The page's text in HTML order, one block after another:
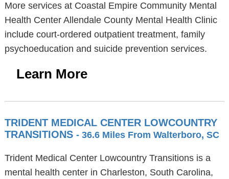
More services at Coastal Empire Community Mental
Health Center Allendale County Mental Health Clinic
include court-ordered outpatient treatment, family
psychoeducation and suicide prevention services.
Learn More
TRIDENT MEDICAL CENTER LOWCOUNTRY
TRANSITIONS - 36.6 Miles From Walterboro, SC
Trident Medical Center Lowcountry Transitions is a
mental health center in Charleston, South Carolina,